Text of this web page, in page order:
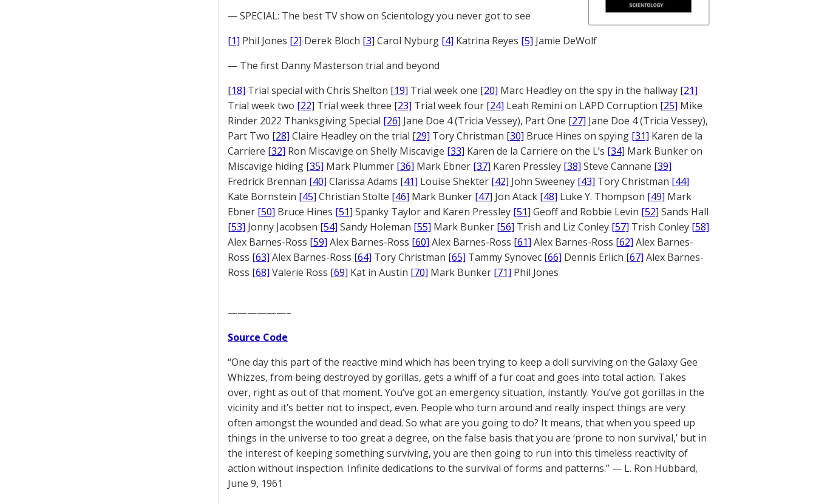
— SPECIAL: The best TV show on Scientology you never got to see
[1] Phil Jones [2] Derek Bloch [3] Carol Nyburg [4] Katrina Reyes [5] Jamie DeWolf
— The first Danny Masterson trial and beyond
[18] Trial special with Chris Shelton [19] Trial week one [20] Marc Headley on the spy in the hallway [21]
Trial week two [22] Trial week three [23] Trial week four [24] Leah Remini on LAPD Corruption [25] Mike
Rinder 2022 Thanksgiving Special [26] Jane Doe 4 (Tricia Vessey), Part One [27] Jane Doe 4 (Tricia Vessey),
Part Two [28] Claire Headley on the trial [29] Tory Christman [30] Bruce Hines on spying [31] Karen de la
Carriere [32] Ron Miscavige on Shelly Miscavige [33] Karen de la Carriere on the L’s [34] Mark Bunker on
Miscavige hiding [35] Mark Plummer [36] Mark Ebner [37] Karen Pressley [38] Steve Cannane [39]
Fredrick Brennan [40] Clarissa Adams [41] Louise Shekter [42] John Sweeney [43] Tory Christman [44]
Kate Bornstein [45] Christian Stolte [46] Mark Bunker [47] Jon Atack [48] Luke Y. Thompson [49] Mark
Ebner [50] Bruce Hines [51] Spanky Taylor and Karen Pressley [51] Geoff and Robbie Levin [52] Sands Hall
[53] Jonny Jacobsen [54] Sandy Holeman [55] Mark Bunker [56] Trish and Liz Conley [57] Trish Conley [58]
Alex Barnes-Ross [59] Alex Barnes-Ross [60] Alex Barnes-Ross [61] Alex Barnes-Ross [62] Alex Barnes-
Ross [63] Alex Barnes-Ross [64] Tory Christman [65] Tammy Synovec [66] Dennis Erlich [67] Alex Barnes-
Ross [68] Valerie Ross [69] Kat in Austin [70] Mark Bunker [71] Phil Jones
——————–
Source Code
“One day this part of the reactive mind which has been trying to keep a doll surviving on the Galaxy Gee
Whizzes, from being destroyed by gorillas, gets a whiff of a fur coat and goes into total action. Takes
over, right as out of that moment. You’ve got an emergency situation, instantly. You’ve got gorillas in the
vicinity and it’s better not to inspect, even. People who turn around and really inspect things are very
often amongst the wounded and dead. So what are you going to do? It means, that when you speed up
things in the universe to too great a degree, on the false basis that you are ‘prone to non survival,’ but in
the interest of keeping something surviving, you are then going to run into this timeless reactivity of
action without inspection. Infinite dedications to the survival of forms and patterns.” — L. Ron Hubbard,
June 9, 1961